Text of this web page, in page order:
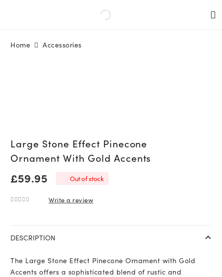
Home Accessories
Large Stone Effect Pinecone
Ornament With Gold Accents
£59.95 Out of stock
Write a review
DESCRIPTION
The Large Stone Effect Pinecone Ornament with Gold
Accents offers a sophisticated blend of rustic and